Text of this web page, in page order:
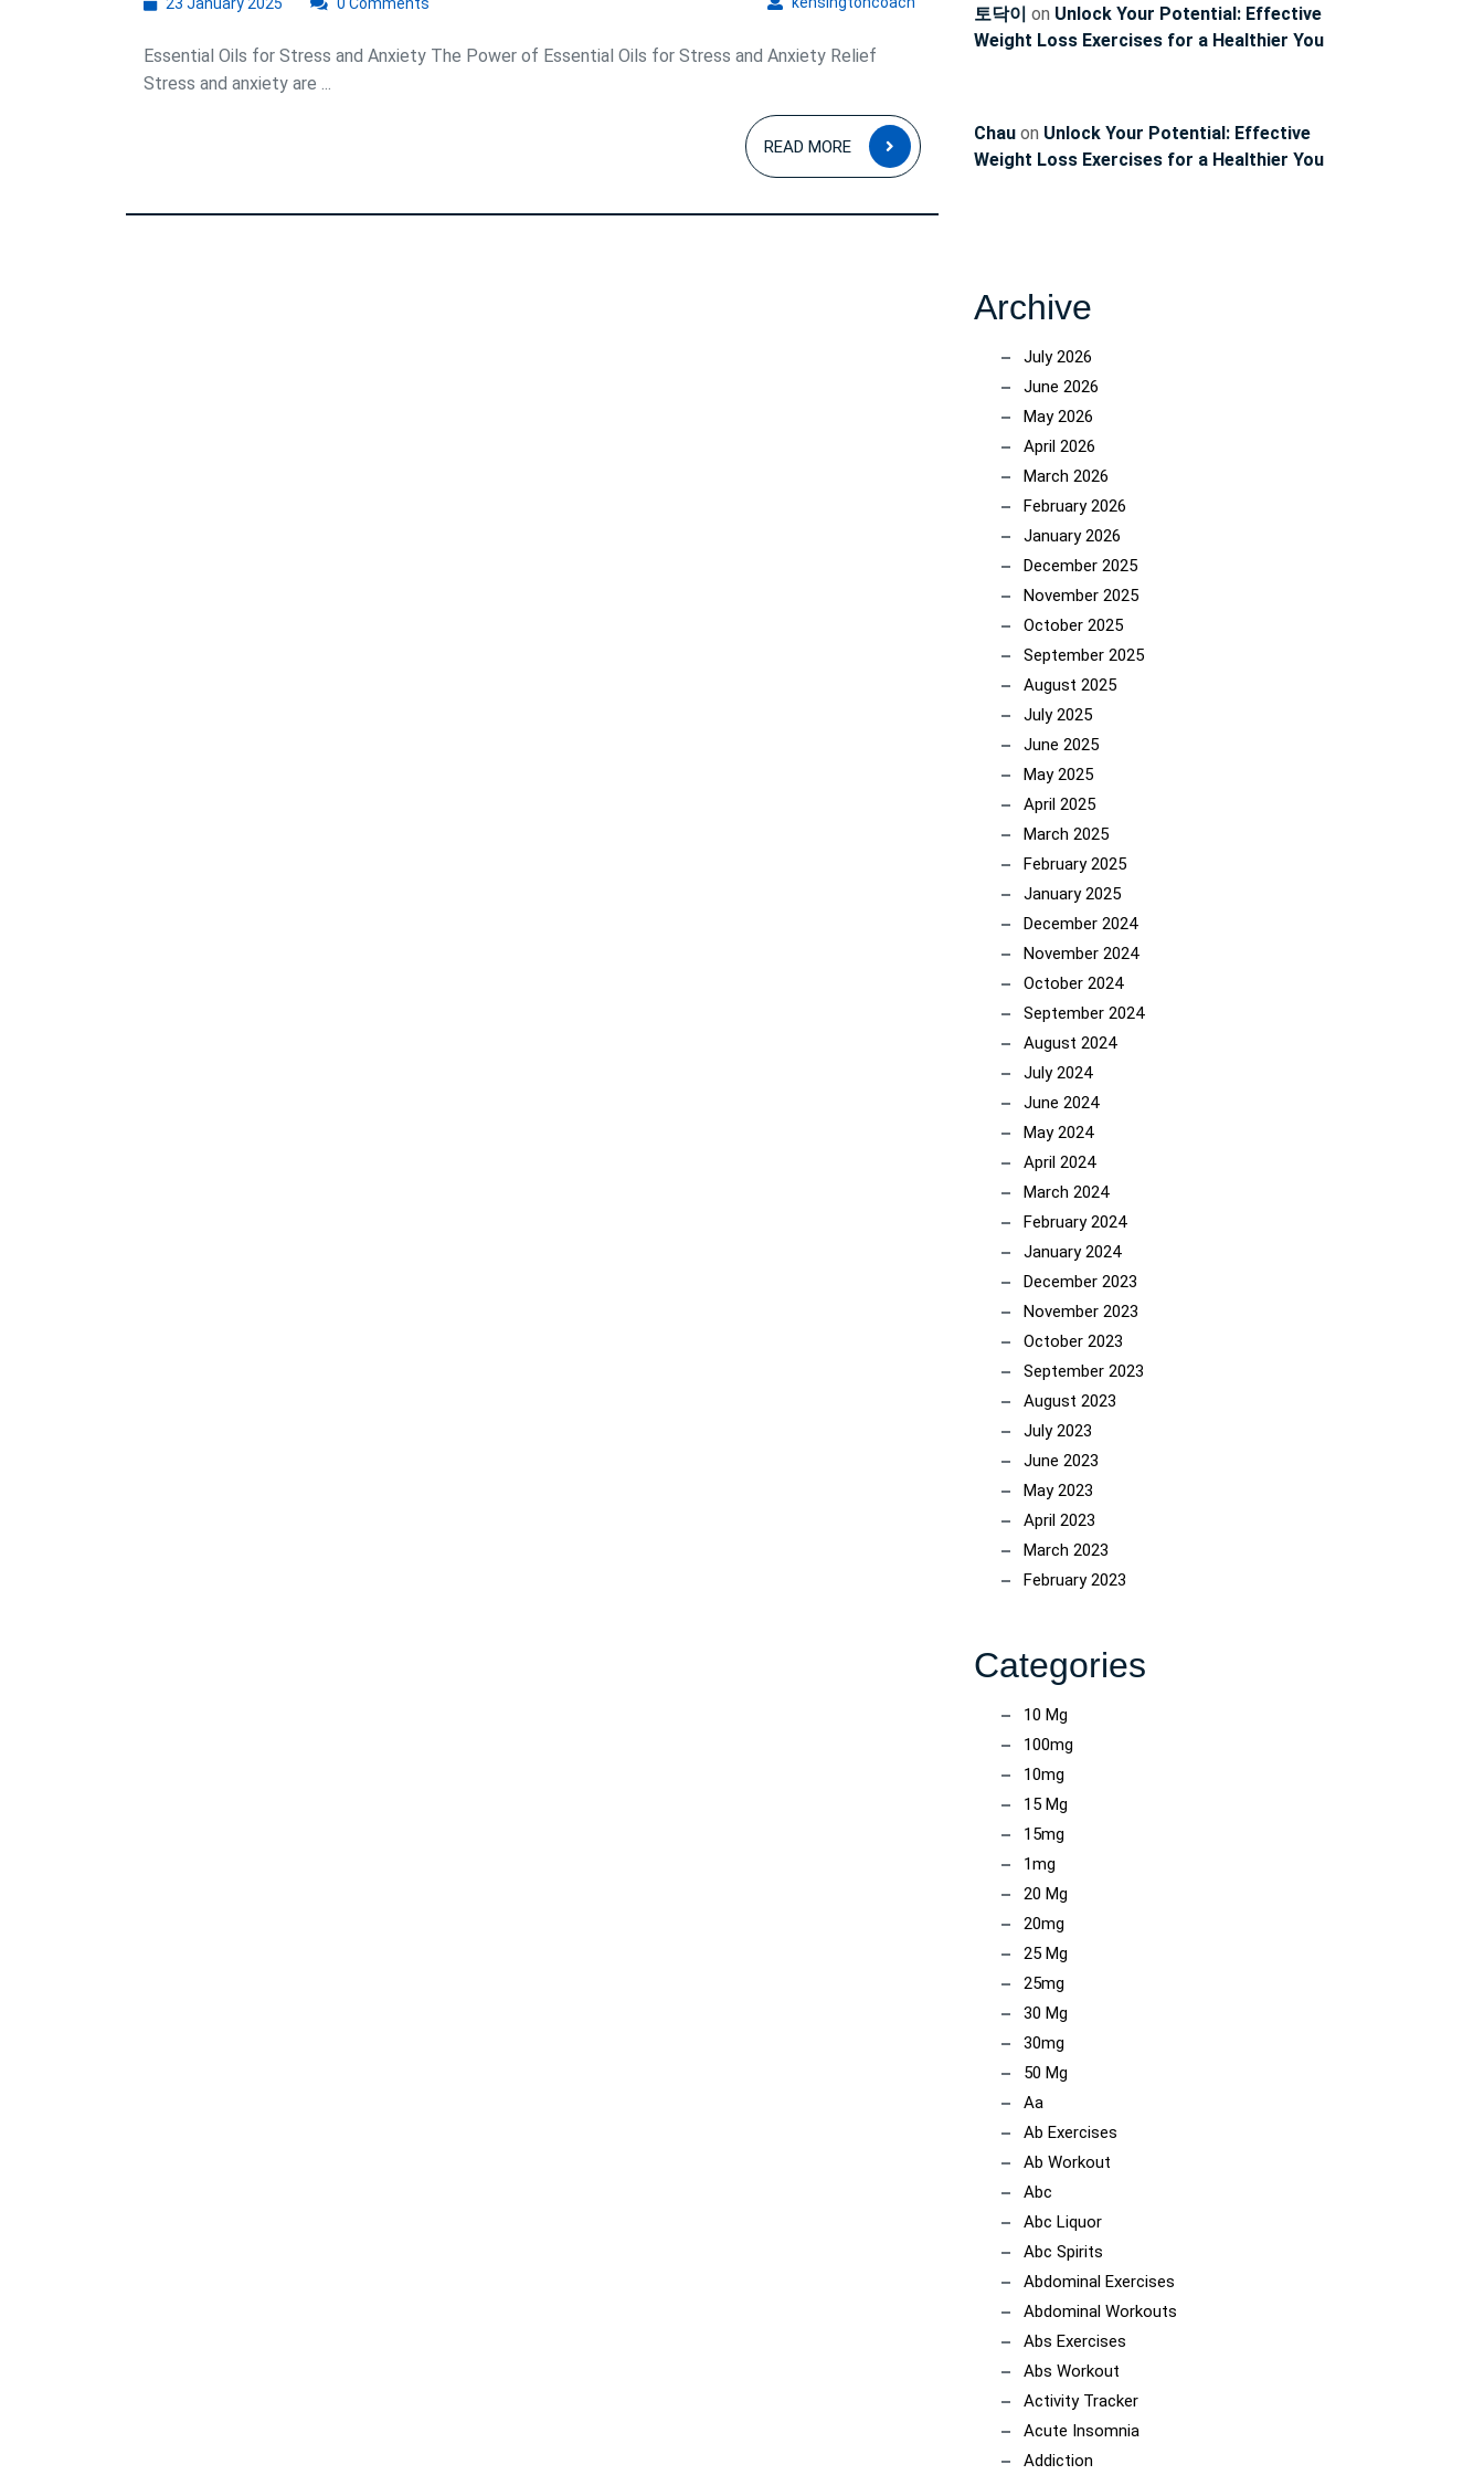
2025
Essential Oils for Stress and Anxiety The Power of Essential Oils for Stress and Anxiety Relief
Stress and anxiety are ...
READ MORE
READ
MORE
토닥이 on Unlock Your Potential: Effective
Weight Loss Exercises for a Healthier You
Chau on Unlock Your Potential: Effective
Weight Loss Exercises for a Healthier You
Archive
July 2026
June 2026
May 2026
April 2026
March 2026
February 2026
January 2026
December 2025
November 2025
October 2025
September 2025
August 2025
July 2025
June 2025
May 2025
April 2025
March 2025
February 2025
January 2025
December 2024
November 2024
October 2024
September 2024
August 2024
July 2024
June 2024
May 2024
April 2024
March 2024
February 2024
January 2024
December 2023
November 2023
October 2023
September 2023
August 2023
July 2023
June 2023
May 2023
April 2023
March 2023
February 2023
Categories
10 Mg
100mg
10mg
15 Mg
15mg
1mg
20 Mg
20mg
25 Mg
25mg
30 Mg
30mg
50 Mg
Aa
Ab Exercises
Ab Workout
Abc
Abc Liquor
Abc Spirits
Abdominal Exercises
Abdominal Workouts
Abs Exercises
Abs Workout
Activity Tracker
Acute Insomnia
Addiction